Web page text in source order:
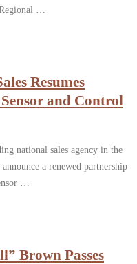
…
Resumes
and Control
national sales agency in the
a renewed partnership
…
Brown Passes